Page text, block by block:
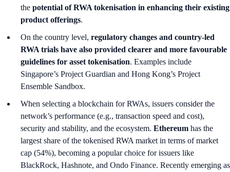
the potential of RWA tokenisation in enhancing their existing
product offerings.
On the country level, regulatory changes and country-led
RWA trials have also provided clearer and more favourable
guidelines for asset tokenisation. Examples include
Singapore’s Project Guardian and Hong Kong’s Project
Ensemble Sandbox.
When selecting a blockchain for RWAs, issuers consider the
network’s performance (e.g., transaction speed and cost),
security and stability, and the ecosystem. Ethereum has the
largest share of the tokenised RWA market in terms of market
cap (54%), becoming a popular choice for issuers like
BlackRock, Hashnote, and Ondo Finance. Recently emerging as